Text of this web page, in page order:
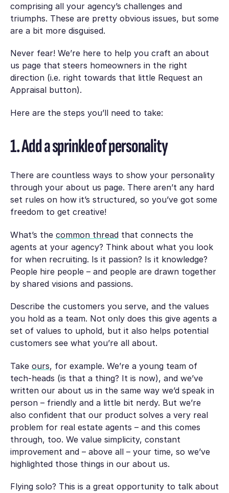
comprising all your agency’s challenges and
triumphs. These are pretty obvious issues, but some
are a bit more disguised.
Never fear! We’re here to help you craft an about
us page that steers homeowners in the right
direction (i.e. right towards that little Request an
Appraisal button).
Here are the steps you’ll need to take:
1. Add a sprinkle of personality
There are countless ways to show your personality
through your about us page. There aren’t any hard
set rules on how it’s structured, so you’ve got some
freedom to get creative!
What’s the common threadthat connects the
agents at your agency? Think about what you look
for when recruiting. Is it passion? Is it knowledge?
People hire people – and people are drawn together
by shared visions and passions.
Describe the customers you serve, and the values
you hold as a team. Not only does this give agents a
set of values to uphold, but it also helps potential
customers see what you’re all about.
Take ours, for example. We’re a young team of
tech-heads (is that a thing? It is now), and we’ve
written our about us in the same way we’d speak in
person – friendly and a little bit nerdy. But we’re
also confident that our product solves a very real
problem for real estate agents – and this comes
through, too. We value simplicity, constant
improvement and – above all – your time, so we’ve
highlighted those things in our about us.
Flying solo? This is a great opportunity to talk about